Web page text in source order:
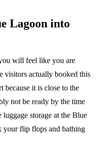
Lagoon into
will feel like you are
visitors actually booked this
because it is close to the
not be ready by the time
storage at the Blue
your flip flops and bathing